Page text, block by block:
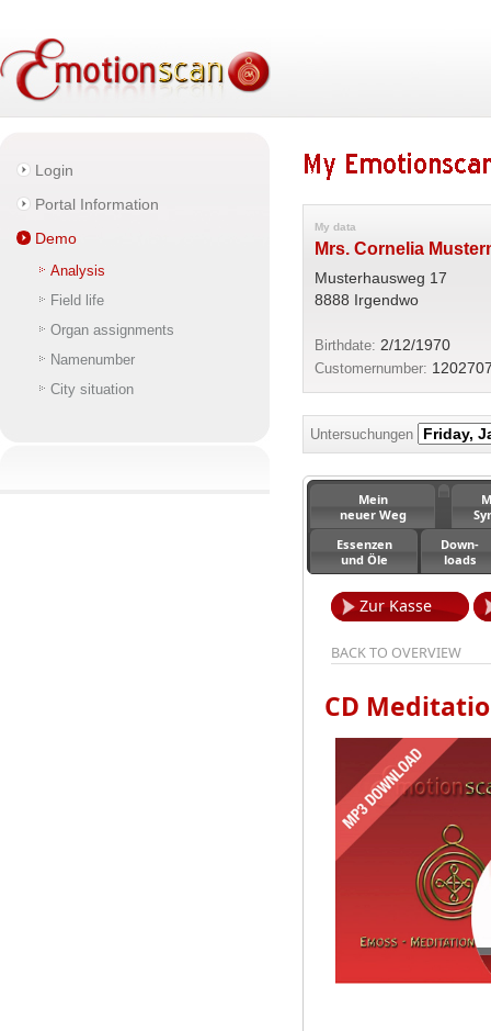
Login
Portal Information
Demo
Analysis
Field life
Organ assignments
Namenumber
City situation
My data
Mrs. Cornelia
Musterhausweg 17
8888 Irgendwo
Birthdate: 2/12/1970
Customernumber:
Untersuchungen
Mein
neuer Weg
Essenzen
und Öle
Down-
loads
Zur Kasse
BACK TO OVERVIEW
CD